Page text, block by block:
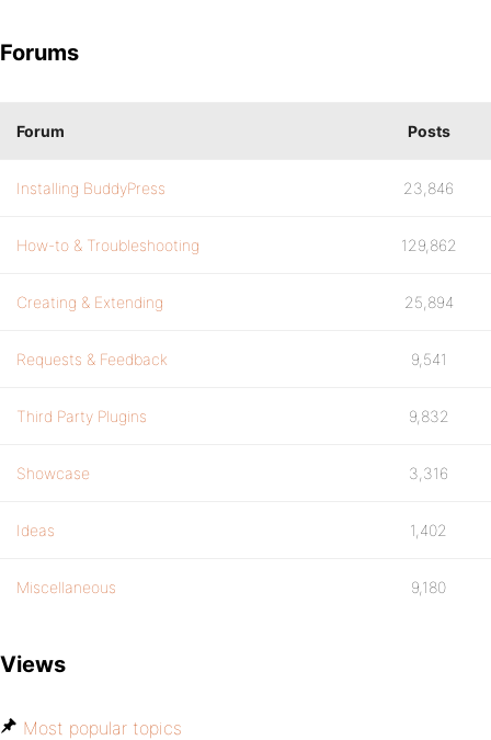
Forums
Forum Posts
Installing BuddyPress 23,846
How-to & Troubleshooting 129,862
Creating & Extending 25,894
Requests & Feedback 9,541
Third Party Plugins 9,832
Showcase 3,316
Ideas 1,402
Miscellaneous 9,180
Views
Most popular topics